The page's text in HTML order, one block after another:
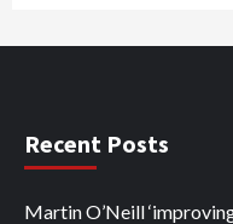
Recent Posts
Martin O’Neill